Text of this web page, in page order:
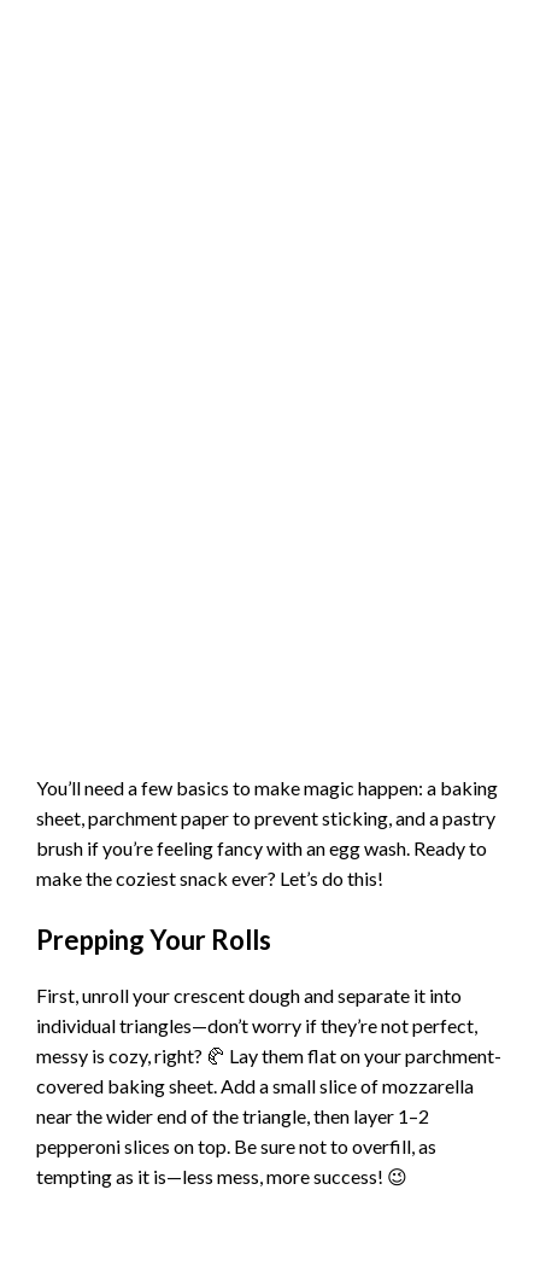
You’ll need a few basics to make magic happen: a baking
sheet, parchment paper to prevent sticking, and a pastry
brush if you’re feeling fancy with an egg wash. Ready to
make the coziest snack ever? Let’s do this!
Prepping Your Rolls
First, unroll your crescent dough and separate it into
individual triangles—don’t worry if they’re not perfect,
messy is cozy, right? 🥐 Lay them flat on your parchment-
covered baking sheet. Add a small slice of mozzarella
near the wider end of the triangle, then layer 1–2
pepperoni slices on top. Be sure not to overfill, as
tempting as it is—less mess, more success! 😉